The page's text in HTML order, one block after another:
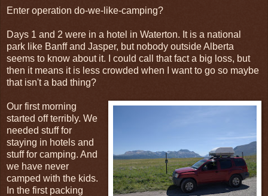
Enter operation do-we-like-camping?
Days 1 and 2 were in a hotel in Waterton. It is a national
park like Banff and Jasper, but nobody outside Alberta
seems to know about it. I could call that fact a big loss, but
then it means it is less crowded when I want to go so maybe
that isn't a bad thing?
Our first morning
started off terribly. We
needed stuff for
staying in hotels and
stuff for camping. And
we have never
camped with the kids.
In the first packing